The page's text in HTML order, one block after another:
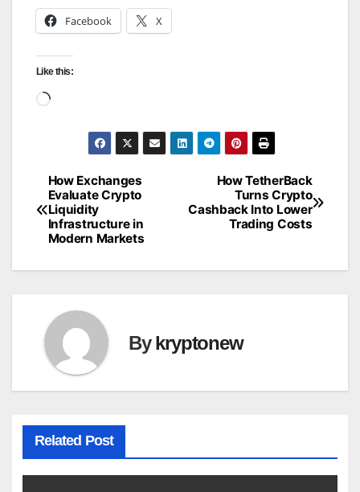
Facebook X
Like this:
Loading…
Post
navigation
How TetherBack
Turns Crypto
Cashback Into Lower
Trading Costs
How Exchanges
Evaluate Crypto
Liquidity
Infrastructure in
Modern Markets
Bykryptonew
Related Post